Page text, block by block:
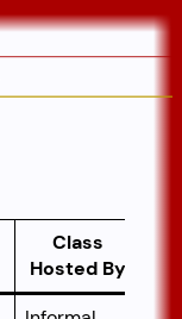
Class
Hosted By